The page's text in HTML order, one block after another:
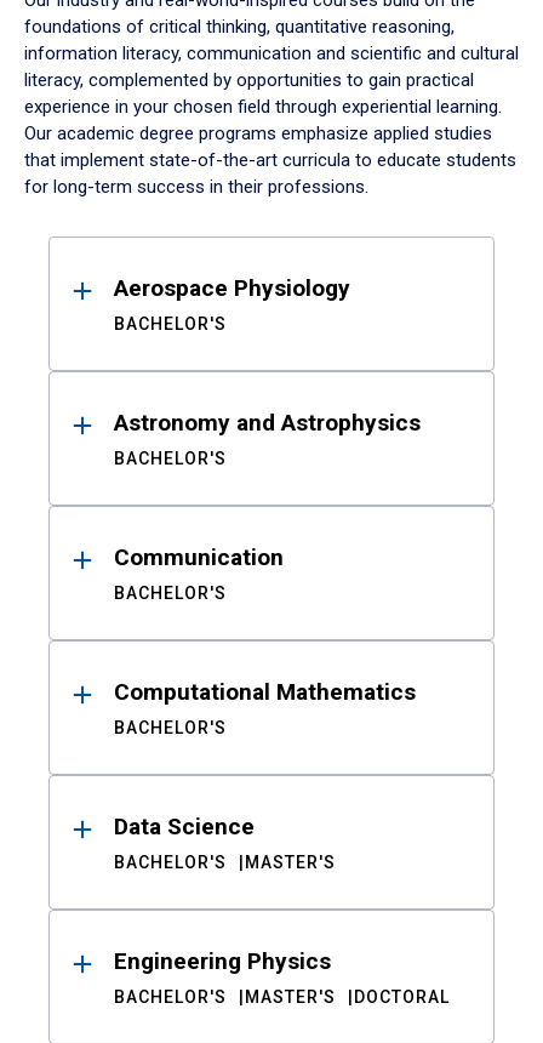
foundations of critical thinking, quantitative reasoning,
information literacy, communication and scientific and cultural
literacy, complemented by opportunities to gain practical
experience in your chosen field through experiential learning.
Our academic degree programs emphasize applied studies
that implement state-of-the-art curricula to educate students
for long-term success in their professions.
ResultsAerospace Physiology
BACHELOR'S
Astronomy and Astrophysics
BACHELOR'S
Communication
BACHELOR'S
Computational Mathematics
BACHELOR'S
Data Science
BACHELOR'S MASTER'S
Engineering Physics
BACHELOR'S MASTER'S DOCTORAL